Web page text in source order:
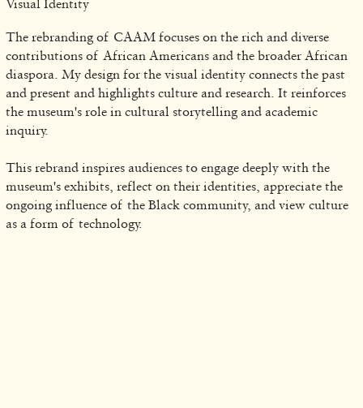
Visual Identity
The rebranding of CAAM focuses on the rich and diverse
contributions of African Americans and the broader African
diaspora. My design for the visual identity connects the past
and present and highlights culture and research. It reinforces
the museum's role in cultural storytelling and academic
inquiry.
This rebrand inspires audiences to engage deeply with the
museum's exhibits, reflect on their identities, appreciate the
ongoing influence of the Black community, and view culture
as a form of technology.